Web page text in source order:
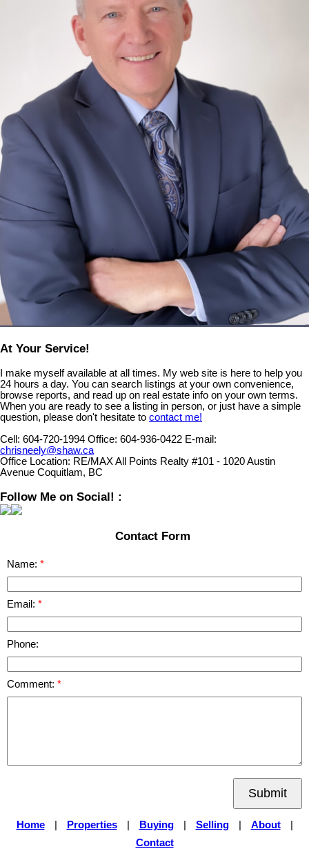
At Your Service!
I make myself available at all times. My web site is here to help you
24 hours a day. You can search listings at your own convenience,
browse reports, and read up on real estate info on your own terms.
When you are ready to see a listing in person, or just have a simple
question, please don't hesitate to contact me!
Cell: 604-720-1994 Office: 604-936-0422 E-mail:
chrisneely@shaw.ca
Office Location: RE/MAX All Points Realty #101 - 1020 Austin
Avenue Coquitlam, BC
Follow Me on Social! :
Contact Form
Name:
Email:
Phone:
Comment:
Submit
Home Properties Buying Selling About
Contact